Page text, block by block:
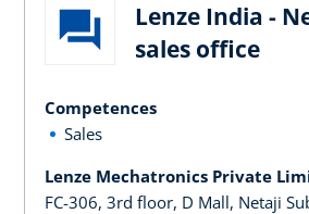
Lenze India -
sales office
Competences
Sales
Lenze Mechatronics Private
FC-306, 3rd floor, D Mall, Netaji